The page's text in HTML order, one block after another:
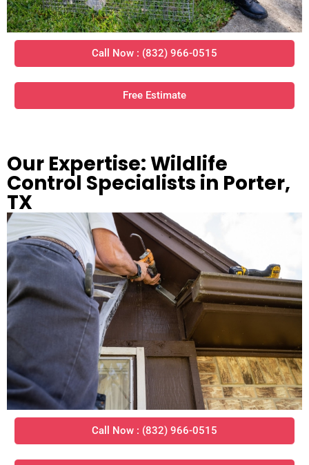
Call Now : (832) 966-0515
Free Estimate
Our Expertise: Wildlife
Control Specialists in Porter,
TX
Call Now : (832) 966-0515